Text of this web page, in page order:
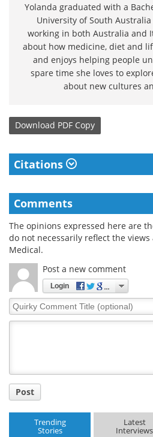
Yolanda graduated with a
University of South
working in both Australia and
about how medicine, diet and
and enjoys helping people
spare time she loves to
about new cultures
Download PDF Copy
Citations
Comments
The opinions expressed here are
do not necessarily reflect the
Medical.
Post a new comment
Login
Quirky
Comment
Post
Trending
Stories
Latest
Interviews